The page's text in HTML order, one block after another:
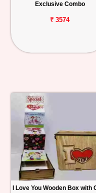
Exclusive Combo
₹ 3574
I Love You Wooden Box with